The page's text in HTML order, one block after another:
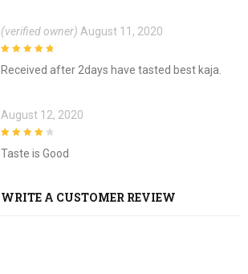
(verified owner) August 11, 2020
Received after 2days have tasted best kaja.
August 12, 2020
Taste is Good
WRITE A CUSTOMER REVIEW